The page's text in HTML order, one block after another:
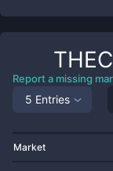
Report a missing
5 Entries
Market